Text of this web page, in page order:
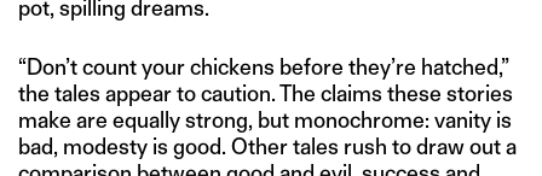
pot, spilling dreams.
“Don’t count your chickens before they’re hatched,”
the tales appear to caution. The claims these stories
make are equally strong, but monochrome: vanity is
bad, modesty is good. Other tales rush to draw out a